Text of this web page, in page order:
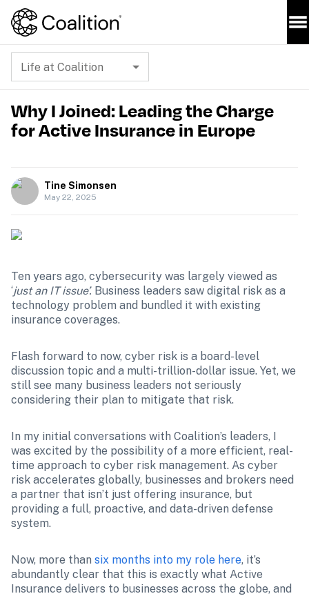
Life at Coalition
Why I Joined: Leading the Charge
for Active Insurance in Europe
Tine Simonsen
May 22, 2025
Ten years ago, cybersecurity was largely viewed as
‘just an IT issue’. Business leaders saw digital risk as a
technology problem and bundled it with existing
insurance coverages.
Flash forward to now, cyber risk is a board-level
discussion topic and a multi-trillion-dollar issue. Yet, we
still see many business leaders not seriously
considering their plan to mitigate that risk.
In my initial conversations with Coalition’s leaders, I
was excited by the possibility of a more efficient, real-
time approach to cyber risk management. As cyber
risk accelerates globally, businesses and brokers need
a partner that isn’t just offering insurance, but
providing a full, proactive, and data-driven defense
system.
Now, more than six months into my role here, it’s
abundantly clear that this is exactly what Active
Insurance delivers to businesses across the globe, and